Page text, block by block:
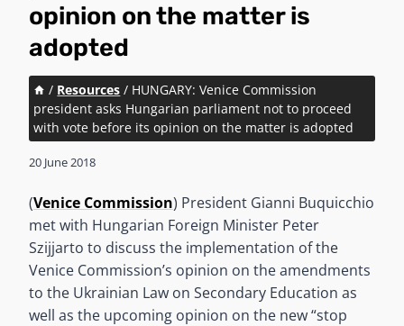
opinion on the matter is
adopted
/ Resources / HUNGARY: Venice Commission
president asks Hungarian parliament not to proceed
with vote before its opinion on the matter is adopted
20 June 2018
(Venice Commission) President Gianni Buquicchio
met with Hungarian Foreign Minister Peter
Szijjarto to discuss the implementation of the
Venice Commission’s opinion on the amendments
to the Ukrainian Law on Secondary Education as
well as the upcoming opinion on the new “stop